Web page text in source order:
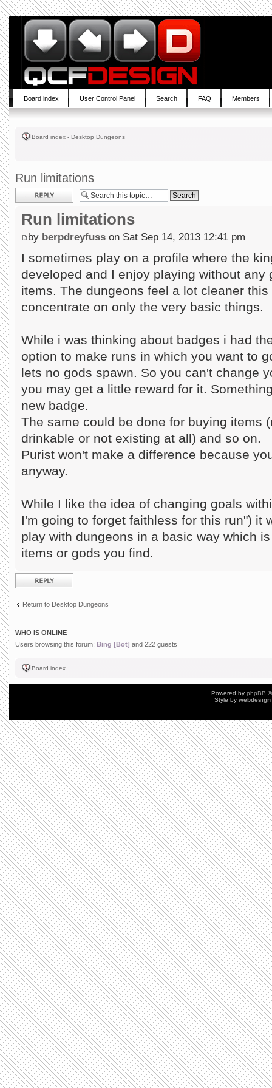
Board index User Control Panel Search FAQ Members
Board index ‹ Desktop Dungeons
Run limitations
Post a reply
Run limitations
by berpdreyfuss on Sat Sep 14, 2013 12:41 pm
I sometimes play on a profile where the
developed and I enjoy playing without any
items. The dungeons feel a lot cleaner
concentrate on only the very basic things.
While i was thinking about badges i had
option to make runs in which you want to
lets no gods spawn. So you can't change
you may get a little reward for it.
new badge.
The same could be done for buying items
drinkable or not existing at all) and so on.
Purist won't make a difference because
anyway.
While I like the idea of changing goals
I'm going to forget faithless for this run") it
play with dungeons in a basic way which
items or gods you find.
Post a reply
Return to Desktop Dungeons
WHO IS ONLINE
Users browsing this forum: Bing [Bot] and 222 guests
Board index
Powered by phpBB
Style by webdesign